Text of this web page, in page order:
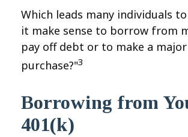
Which leads many individuals
it make sense to borrow from
pay off debt or to make a major
purchase?"3
Borrowing from
401(k)